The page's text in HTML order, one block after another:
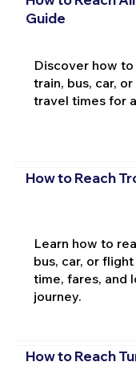
Guide
Discover how
train, bus, car,
travel times for
How to Reach
Learn how to
bus, car, or
time, fares, and
journey.
How to Reach